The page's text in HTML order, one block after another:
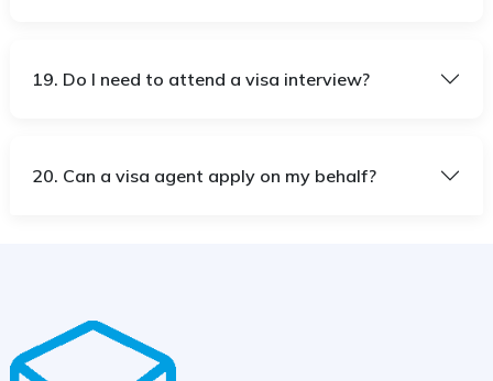
19. Do I need to attend a visa interview?
20. Can a visa agent apply on my behalf?